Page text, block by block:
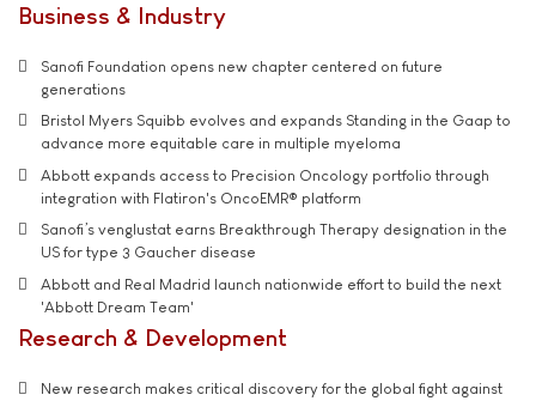
Business & Industry
Sanofi Foundation opens new chapter centered on future
generations
Bristol Myers Squibb evolves and expands Standing in the Gaap to
advance more equitable care in multiple myeloma
Abbott expands access to Precision Oncology portfolio through
integration with Flatiron's OncoEMR® platform
Sanofi’s venglustat earns Breakthrough Therapy designation in the
US for type 3 Gaucher disease
Abbott and Real Madrid launch nationwide effort to build the next
'Abbott Dream Team'
Research & Development
New research makes critical discovery for the global fight against